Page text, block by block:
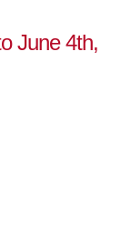
June 4th,